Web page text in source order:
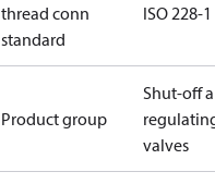
thread conn
standard
ISO 228-1
Product group
Shut-off
valves